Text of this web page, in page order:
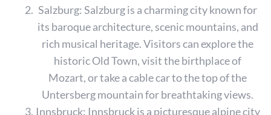
Salzburg: Salzburg is a charming city known for
its baroque architecture, scenic mountains, and
rich musical heritage. Visitors can explore the
historic Old Town, visit the birthplace of
Mozart, or take a cable car to the top of the
Untersberg mountain for breathtaking views.
Innsbruck: Innsbruck is a picturesque alpine city